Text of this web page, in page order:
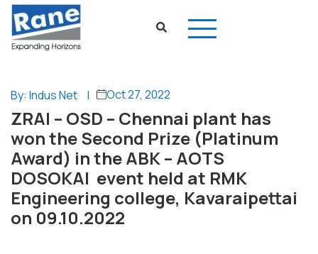
By: Indus Net | Oct 27, 2022
ZRAI – OSD – Chennai plant has
won the Second Prize (Platinum
Award) in the ABK – AOTS
DOSOKAI event held at RMK
Engineering college, Kavaraipettai
on 09.10.2022